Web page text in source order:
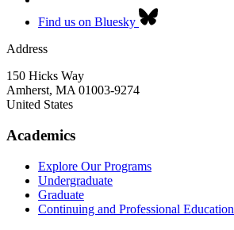
Find us on Bluesky
Address
150 Hicks Way
Amherst, MA 01003-9274
United States
Academics
Explore Our Programs
Undergraduate
Graduate
Continuing and Professional Education